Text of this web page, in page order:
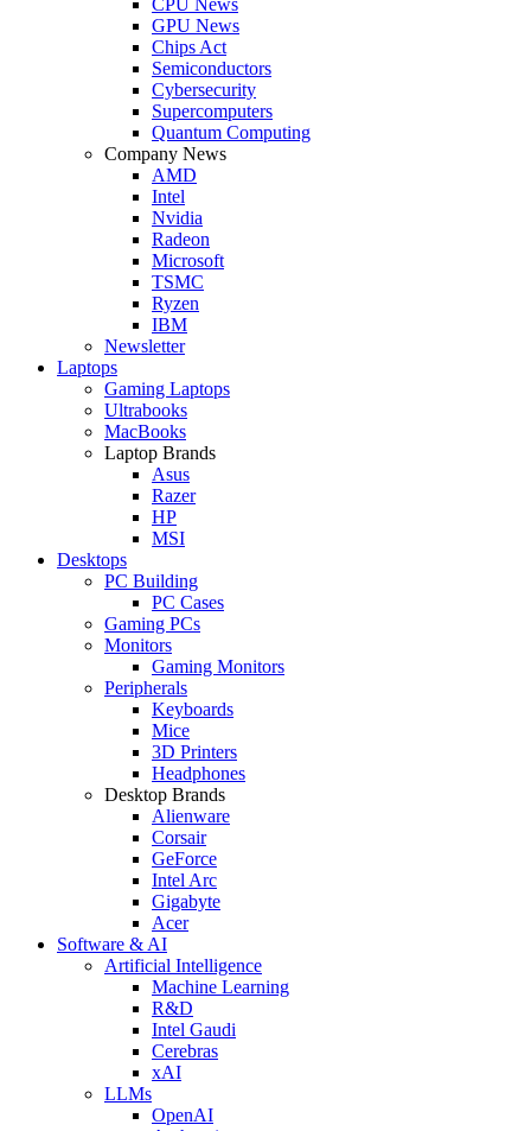
GPU News
Chips Act
Semiconductors
Cybersecurity
Supercomputers
Quantum Computing
Company News
AMD
Intel
Nvidia
Radeon
Microsoft
TSMC
Ryzen
IBM
Newsletter
Laptops
Gaming Laptops
Ultrabooks
MacBooks
Laptop Brands
Asus
Razer
HP
MSI
Desktops
PC Building
PC Cases
Gaming PCs
Monitors
Gaming Monitors
Peripherals
Keyboards
Mice
3D Printers
Headphones
Desktop Brands
Alienware
Corsair
GeForce
Intel Arc
Gigabyte
Acer
Software & AI
Artificial Intelligence
Machine Learning
R&D
Intel Gaudi
Cerebras
xAI
LLMs
OpenAI